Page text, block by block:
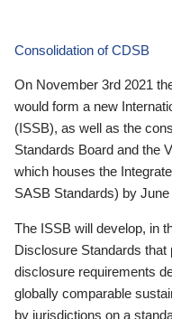
Consolidation of CDSB
On November 3rd 2021
would form a new
(ISSB), as well as the
Standards Board and the
which houses the
SASB Standards) by June
The ISSB will develop, in
Disclosure Standards that
disclosure requirements
globally comparable
by jurisdictions on a